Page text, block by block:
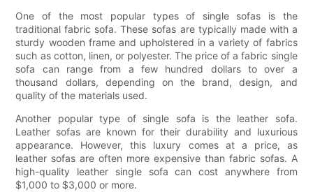
One of the most popular types of single sofas is the
traditional fabric sofa. These sofas are typically made with a
sturdy wooden frame and upholstered in a variety of fabrics
such as cotton, linen, or polyester. The price of a fabric single
sofa can range from a few hundred dollars to over a
thousand dollars, depending on the brand, design, and
quality of the materials used.
Another popular type of single sofa is the leather sofa.
Leather sofas are known for their durability and luxurious
appearance. However, this luxury comes at a price, as
leather sofas are often more expensive than fabric sofas. A
high-quality leather single sofa can cost anywhere from
$1,000 to $3,000 or more.